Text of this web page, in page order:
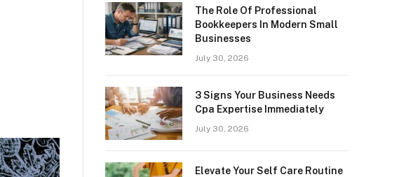
The Role Of Professional
Bookkeepers In Modern Small
Businesses
July 30, 2026
3 Signs Your Business Needs
Cpa Expertise Immediately
July 30, 2026
Elevate Your Self Care Routine